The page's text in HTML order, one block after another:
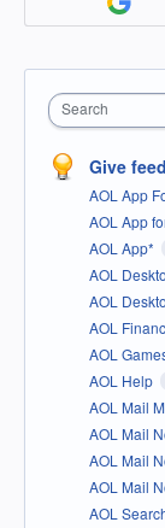
Search
Give
AOL App
AOL App
AOL App*
AOL
AOL
AOL
AOL
AOL Help
AOL Mail
AOL Mail
AOL Mail
AOL Mail
AOL